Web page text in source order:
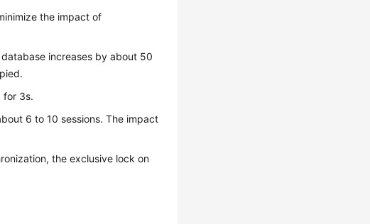
the impact of
increases by about 50
for 3s.
6 to 10 sessions. The impact
the exclusive lock on